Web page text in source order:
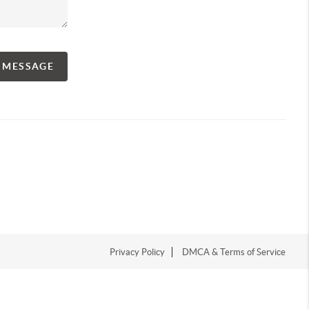
Privacy Policy DMCA & Terms of Service